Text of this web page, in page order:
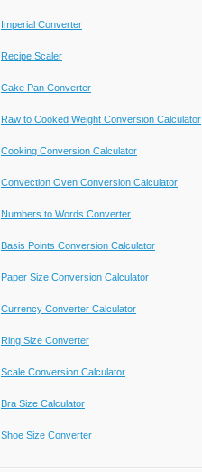
Imperial Converter
Recipe Scaler
Cake Pan Converter
Raw to Cooked Weight Conversion Calculator
Cooking Conversion Calculator
Convection Oven Conversion Calculator
Numbers to Words Converter
Basis Points Conversion Calculator
Paper Size Conversion Calculator
Currency Converter Calculator
Ring Size Converter
Scale Conversion Calculator
Bra Size Calculator
Shoe Size Converter